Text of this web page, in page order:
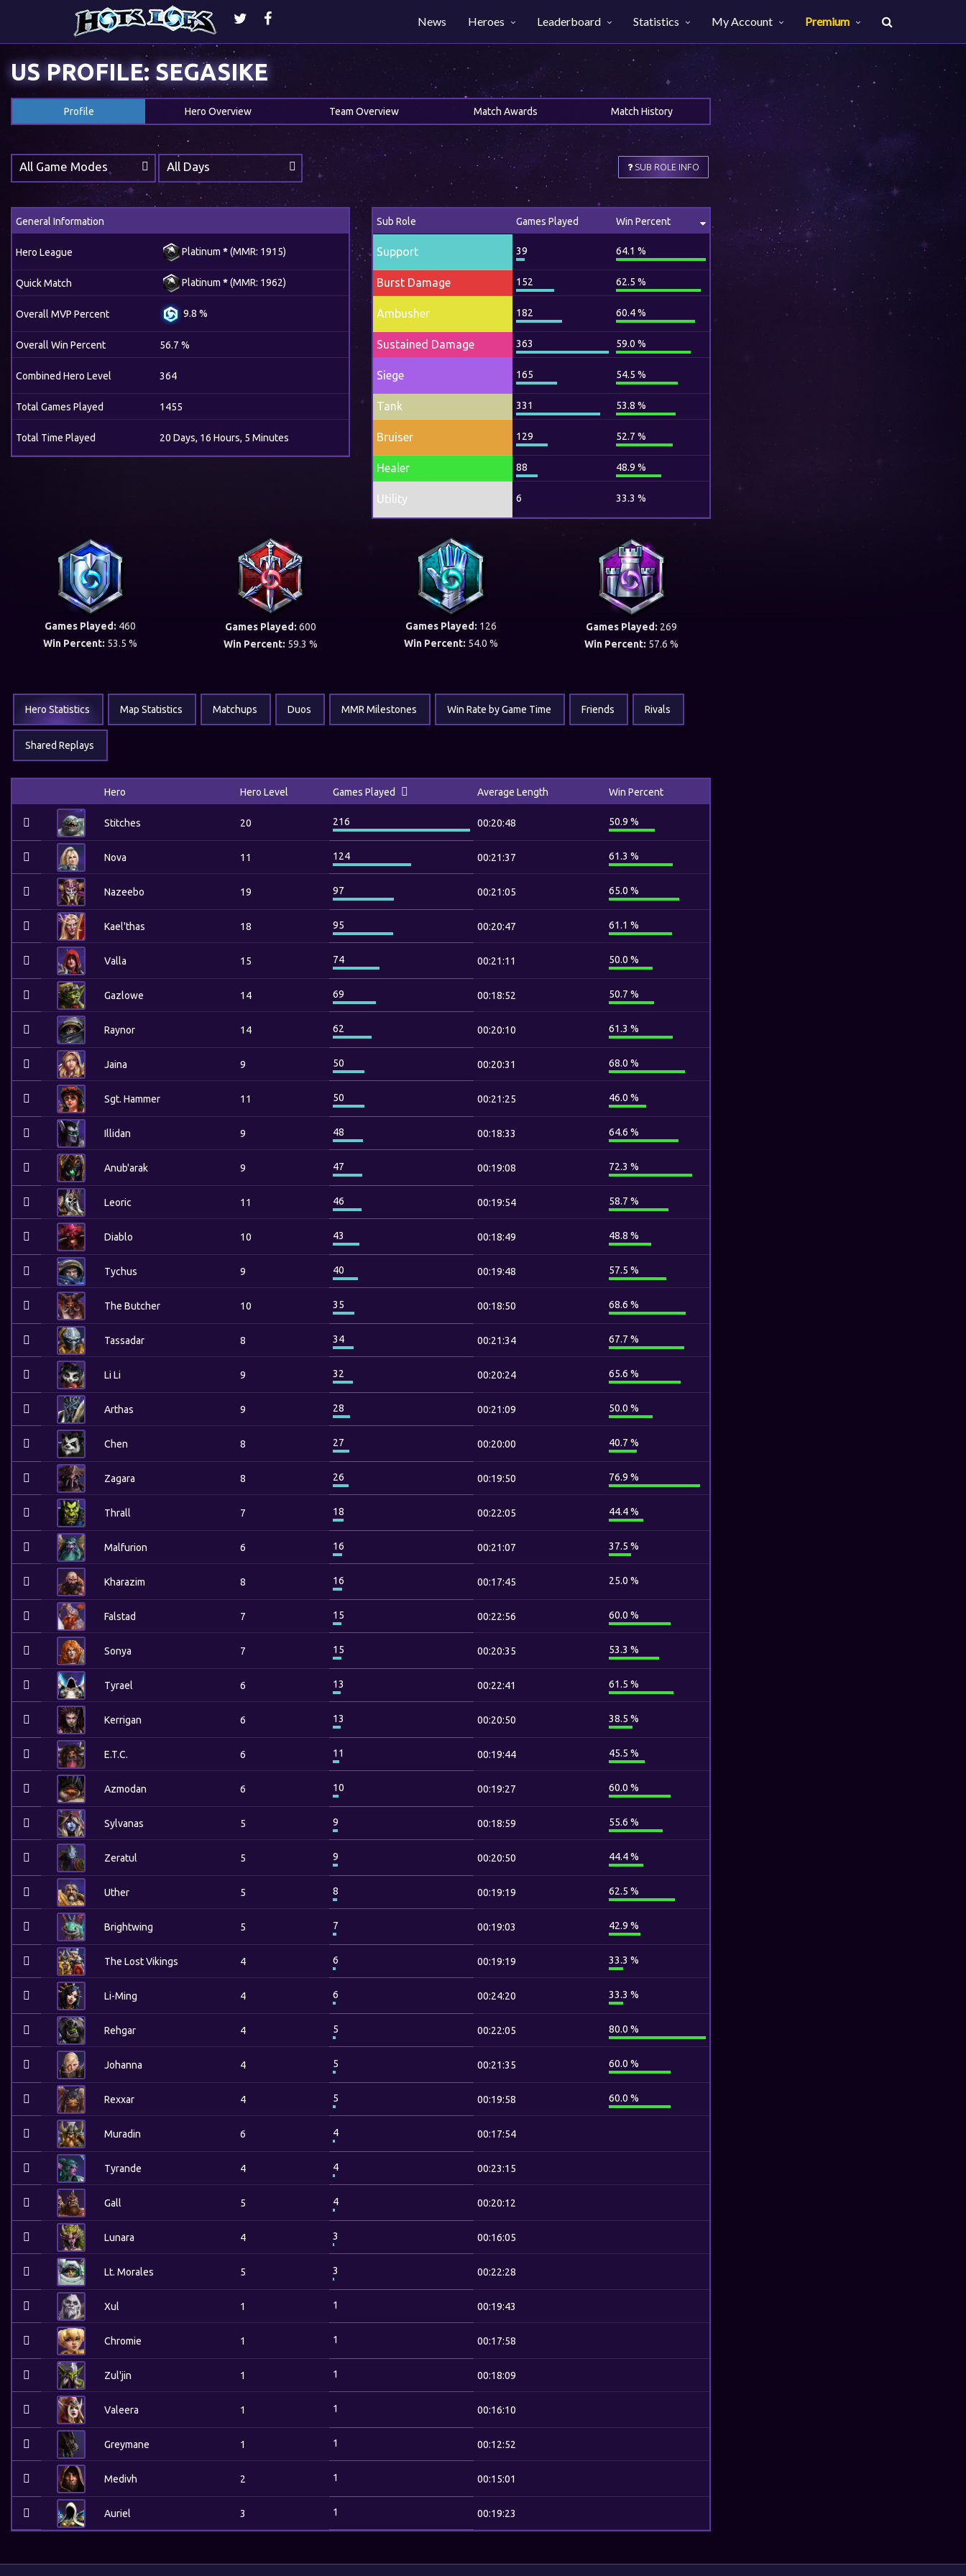
News Heroes Leaderboard Statistics My Account Premium
US PROFILE: SEGASIKE
Profile Hero Overview Team Overview Match Awards Match History
SUB ROLE INFO
All Game Modes All Days
General Information
Hero League Platinum *(MMR: 1915)
Quick Match Platinum *(MMR: 1962)
Overall MVP Percent 9.8 %
Overall Win Percent 56.7 %
Combined Hero Level 364
Total Games Played 1455
Total Time Played 20 Days, 16 Hours, 5 Minutes
Sub Role Games Played Win Percent
Support 39 64.1 %
Burst Damage 152 62.5 %
Ambusher 182 60.4 %
Sustained Damage 363 59.0 %
Siege 165 54.5 %
Tank 331 53.8 %
Bruiser 129 52.7 %
Healer 88 48.9 %
Utility 6 33.3 %
Games Played: 460
Win Percent: 53.5 %
Games Played: 600
Win Percent: 59.3 %
Games Played: 126
Win Percent: 54.0 %
Games Played: 269
Win Percent: 57.6 %
Hero Statistics Map Statistics Matchups Duos MMR Milestones Win Rate by Game Time Friends Rivals
Shared Replays
Hero Hero Level Games Played Average Length Win Percent
Stitches 20 216 00:20:48 50.9 %
Nova 11 124 00:21:37 61.3 %
Nazeebo 19 97 00:21:05 65.0 %
Kael'thas 18 95 00:20:47 61.1 %
Valla 15 74 00:21:11 50.0 %
Gazlowe 14 69 00:18:52 50.7 %
Raynor 14 62 00:20:10 61.3 %
Jaina 9 50 00:20:31 68.0 %
Sgt. Hammer 11 50 00:21:25 46.0 %
Illidan 9 48 00:18:33 64.6 %
Anub'arak 9 47 00:19:08 72.3 %
Leoric 11 46 00:19:54 58.7 %
Diablo 10 43 00:18:49 48.8 %
Tychus 9 40 00:19:48 57.5 %
The Butcher 10 35 00:18:50 68.6 %
Tassadar 8 34 00:21:34 67.7 %
Li Li 9 32 00:20:24 65.6 %
Arthas 9 28 00:21:09 50.0 %
Chen 8 27 00:20:00 40.7 %
Zagara 8 26 00:19:50 76.9 %
Thrall 7 18 00:22:05 44.4 %
Malfurion 6 16 00:21:07 37.5 %
Kharazim 8 16 00:17:45 25.0 %
Falstad 7 15 00:22:56 60.0 %
Sonya 7 15 00:20:35 53.3 %
Tyrael 6 13 00:22:41 61.5 %
Kerrigan 6 13 00:20:50 38.5 %
E.T.C. 6 11 00:19:44 45.5 %
Azmodan 6 10 00:19:27 60.0 %
Sylvanas 5 9 00:18:59 55.6 %
Zeratul 5 9 00:20:50 44.4 %
Uther 5 8 00:19:19 62.5 %
Brightwing 5 7 00:19:03 42.9 %
The Lost Vikings 4 6 00:19:19 33.3 %
Li-Ming 4 6 00:24:20 33.3 %
Rehgar 4 5 00:22:05 80.0 %
Johanna 4 5 00:21:35 60.0 %
Rexxar 4 5 00:19:58 60.0 %
Muradin 6 4 00:17:54
Tyrande 4 4 00:23:15
Gall 5 4 00:20:12
Lunara 4 3 00:16:05
Lt. Morales 5 3 00:22:28
Xul 1 1 00:19:43
Chromie 1 1 00:17:58
Zul'jin 1 1 00:18:09
Valeera 1 1 00:16:10
Greymane 1 1 00:12:52
Medivh 2 1 00:15:01
Auriel 3 1 00:19:23